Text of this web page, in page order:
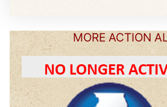
MORE ACTION